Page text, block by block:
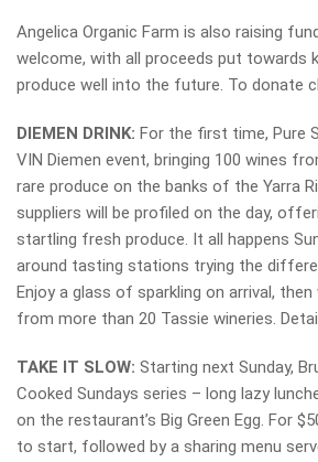
Angelica Organic Farm is also raising
welcome, with all proceeds put towards
produce well into the future. To donate
DIEMEN DRINK: For the first time, Pure
VIN Diemen event, bringing 100 wines
rare produce on the banks of the Yarra
suppliers will be profiled on the day,
startling fresh produce. It all happens
around tasting stations trying the
Enjoy a glass of sparkling on arrival,
from more than 20 Tassie wineries.
TAKE IT SLOW: Starting next Sunday,
Cooked Sundays series – long lazy
on the restaurant’s Big Green Egg. For
to start, followed by a sharing menu